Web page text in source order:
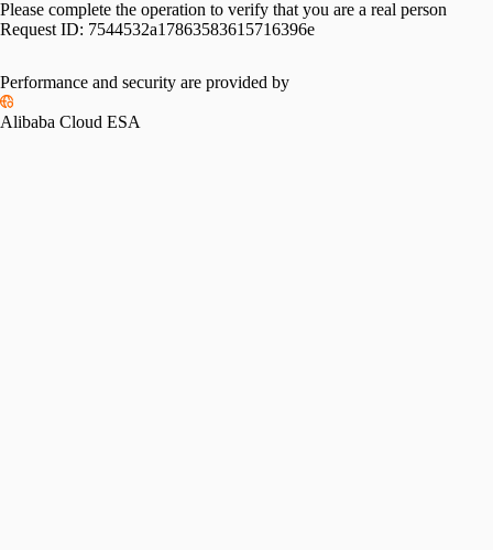
Please complete the operation to verify that you are a real person
Request ID: 7544532a17863583615716396e
Performance and security are provided by
Alibaba Cloud ESA